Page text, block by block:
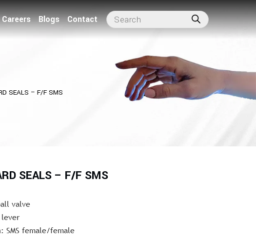
Careers Blogs Contact
SEALS – F/F SMS
SEALS – F/F SMS
valve
SMS female/female